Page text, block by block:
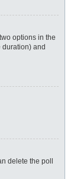
options in the
duration) and
delete the poll